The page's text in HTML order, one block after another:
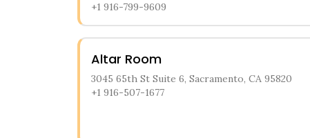
+1 916-799-9609
Altar Room
3045 65th St Suite 6, Sacramento, CA 95820
+1 916-507-1677